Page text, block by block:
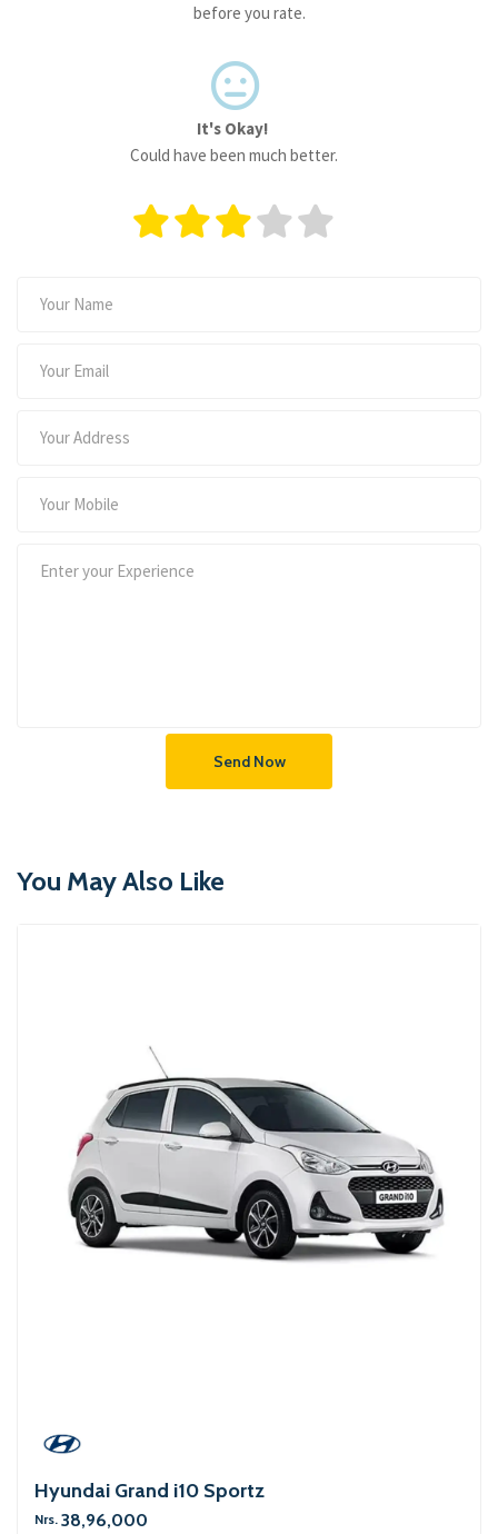
before you rate.
It's Okay!
Could have been much better.
Send Now
You May Also Like
Hyundai Grand i10 Sportz
Nrs. 38,96,000